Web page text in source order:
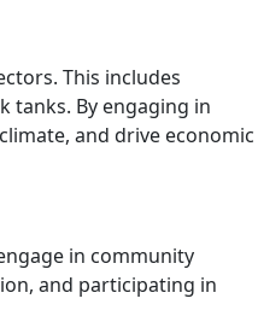
This includes
tanks. By engaging in
and drive economic
in community
and participating in